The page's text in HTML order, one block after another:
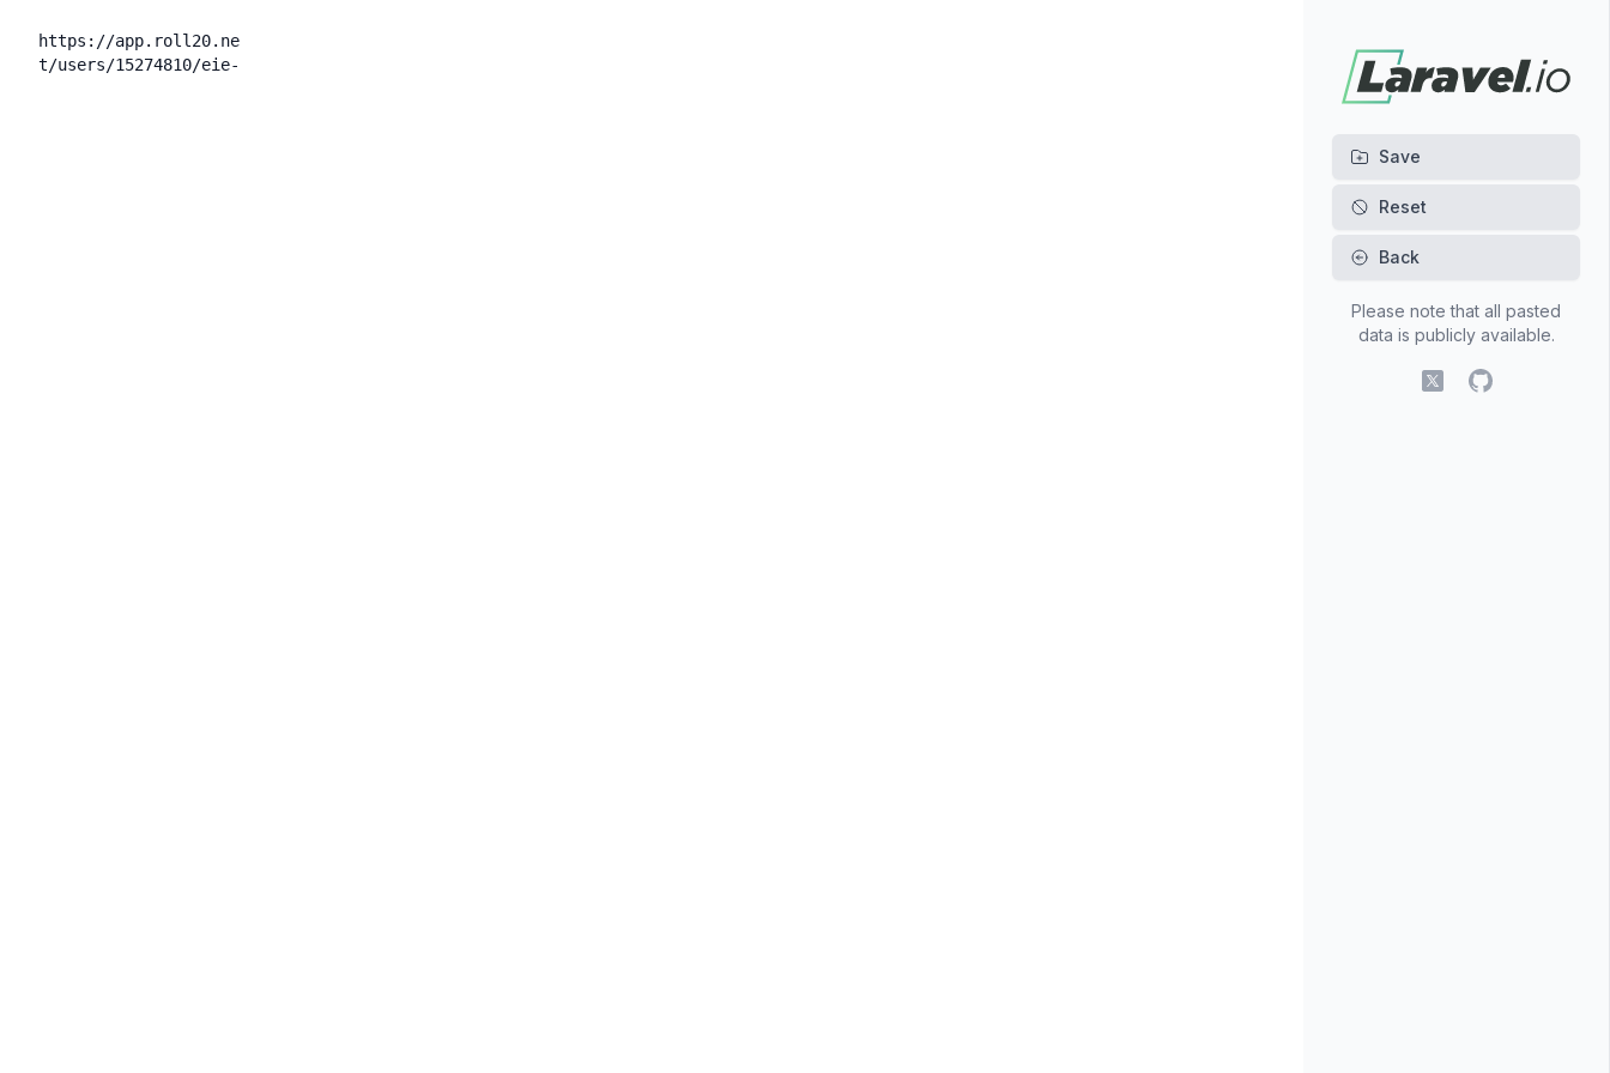
Back
Please note that all pasted
data is publicly available.
X (fomerly Twitter)
GitHub